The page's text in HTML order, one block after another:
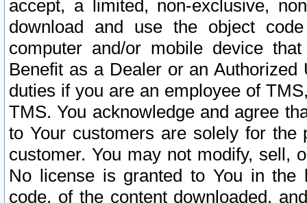
accept, a limited, non-exclusive,
download and use the object
computer and/or mobile device
Benefit as a Dealer or an
duties if you are an employee of
TMS. You acknowledge and agree
to Your customers are solely for the
customer. You may not modify, sell,
No license is granted to You in the
code, of the content downloaded,